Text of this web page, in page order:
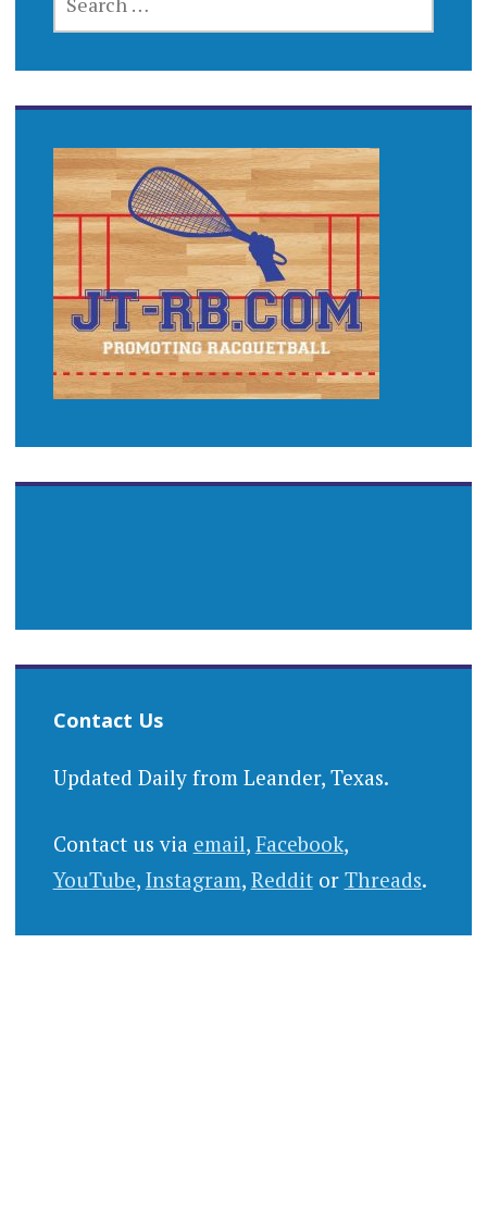
FOR:
Contact Us
Updated Daily from Leander, Texas.
Contact us via email, Facebook,
YouTube, Instagram, Redditor Threads.